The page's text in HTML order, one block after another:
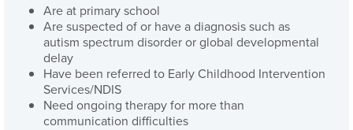
Are at primary school
Are suspected of or have a diagnosis such as
autism spectrum disorder or global developmental
delay
Have been referred to Early Childhood Intervention
Services/NDIS
Need ongoing therapy for more than
communication difficulties